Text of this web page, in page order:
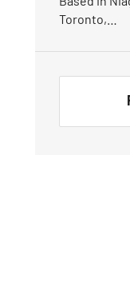
Toronto,…